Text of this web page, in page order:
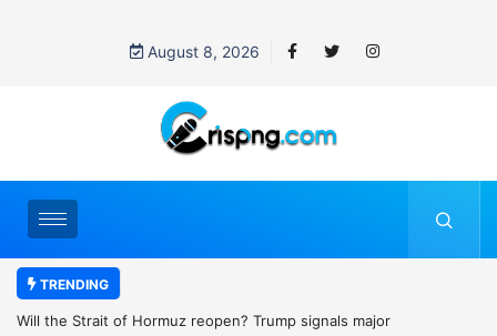
August 8, 2026
TRENDING
major
Former NBA player Enes Kanter Freedom